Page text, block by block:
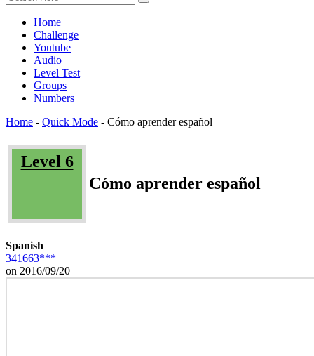
Home
Challenge
Youtube
Audio
Level Test
Groups
Numbers
Home - Quick Mode - Cómo aprender español
Level 6
Cómo aprender español
Spanish
341663***
on 2016/09/20